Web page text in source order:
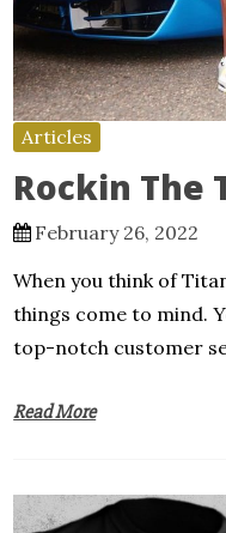
Articles
Rockin The
February 26, 2022
When you think of
things come to mind.
top-notch customer
Read More